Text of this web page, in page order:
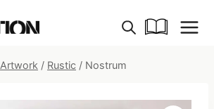
Artwork / Rustic / Nostrum